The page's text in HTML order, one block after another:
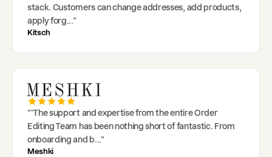
stack. Customers can change addresses, add products,
apply forg..."
Kitsch
"'The support and expertise from the entire Order
Editing Team has been nothing short of fantastic. From
onboarding and b..."
Meshki